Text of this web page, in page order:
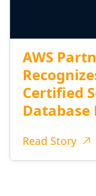
AWS
Certified
Database
Read Story